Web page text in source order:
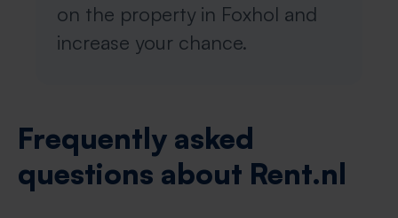
on the property in Foxhol and
increase your chance.
Frequently asked
questions about Rent.nl